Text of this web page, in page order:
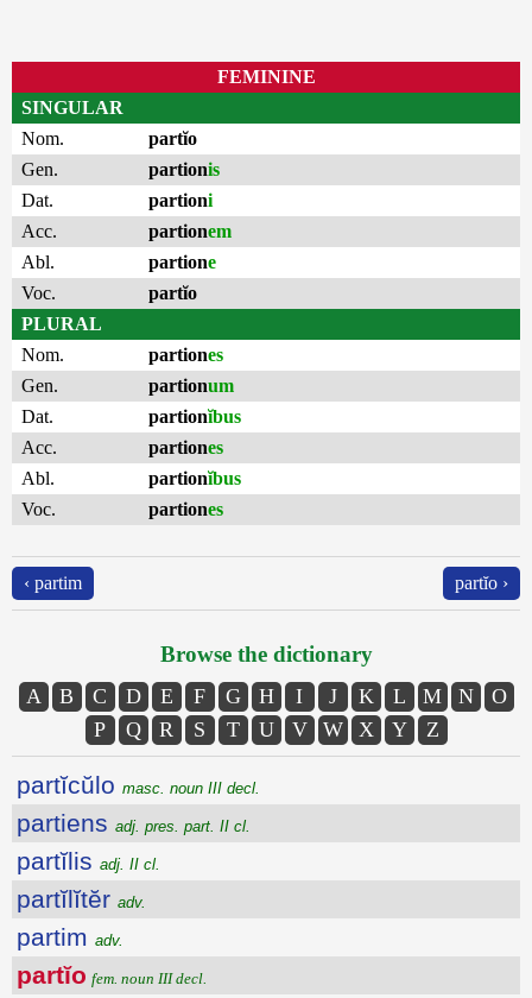
FEMININE
SINGULAR
Nom.
partĭo
Gen.
partionis
Dat.
partioni
Acc.
partionem
Abl.
partione
Voc.
partĭo
PLURAL
Nom.
partiones
Gen.
partionum
Dat.
partionĭbus
Acc.
partiones
Abl.
partionĭbus
Voc.
partiones
‹ partim partĭo ›
Browse the dictionary
A B C D E F G H I J K L M N
O
P
Q R S T U V W X Y Z
partĭcŭlo masc. noun III decl.
partiens adj. pres. part. II cl.
partĭlis adj. II cl.
partĭlĭtĕr adv.
partim adv.
partĭo fem. noun III decl.